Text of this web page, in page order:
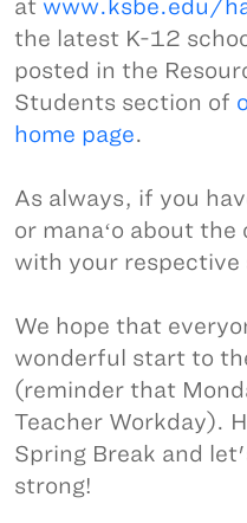
at www.ksbe.edu/
the latest K-12
posted in the
Students section of
home page.
As always, if you
or manaʻo about
with your
We hope that
wonderful start to
(reminder that
Teacher Workday).
Spring Break and
strong!